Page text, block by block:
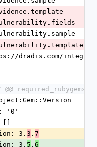
dradis.com/
@@
object:Gem::Version
'0'
[]
3. 3 . 7
3. 5 . 6